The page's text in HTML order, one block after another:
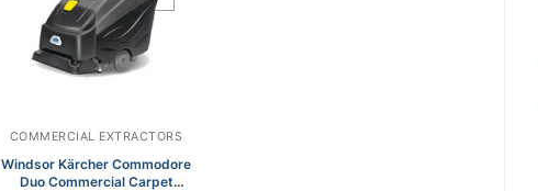
COMMERCIAL EXTRACTORS
Windsor Kärcher Commodore
Duo Commercial Carpet